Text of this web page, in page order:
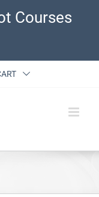
Courses